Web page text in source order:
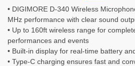
• DIGIMORE D-340 Wireless
MHz performance with clear sound
• Up to 160ft wireless range for
performances and events
• Built-in display for real-time battery
• Type-C charging ensures fast and